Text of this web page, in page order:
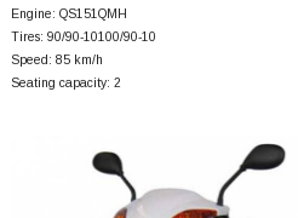
Engine: QS151QMH
Tires: 90/90-10100/90-10
Speed: 85 km/h
Seating capacity: 2